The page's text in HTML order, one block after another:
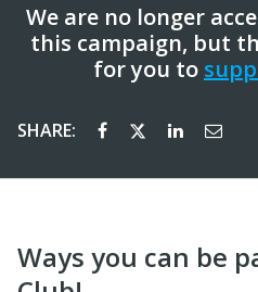
We are no longer
this campaign, but
for you to
SHARE:
Ways you can be